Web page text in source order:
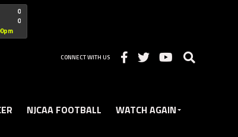
0
0
CONNECT WITH US
NJCAA FOOTBALL WATCH AGAIN